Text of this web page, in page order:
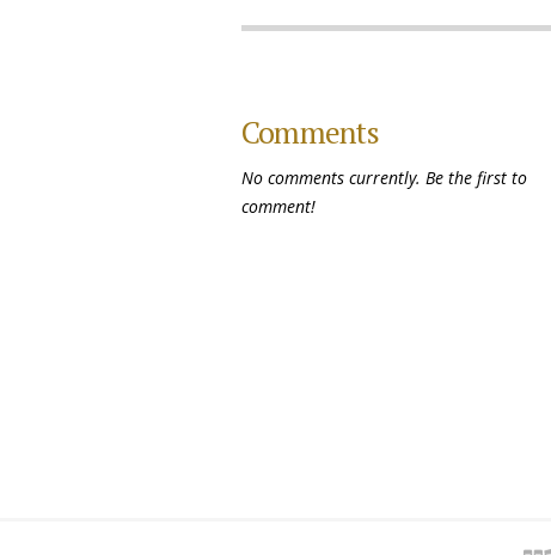
Comments
No comments currently. Be the first to
comment!